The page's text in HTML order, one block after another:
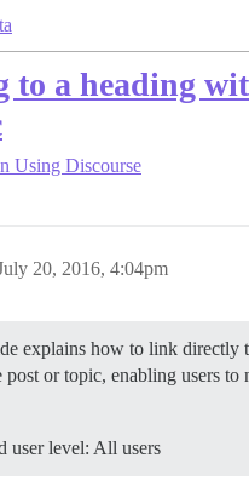
a heading
Using Discourse
20, 2016, 4:04pm
explains how to link directly
post or topic, enabling users to
user level: All users